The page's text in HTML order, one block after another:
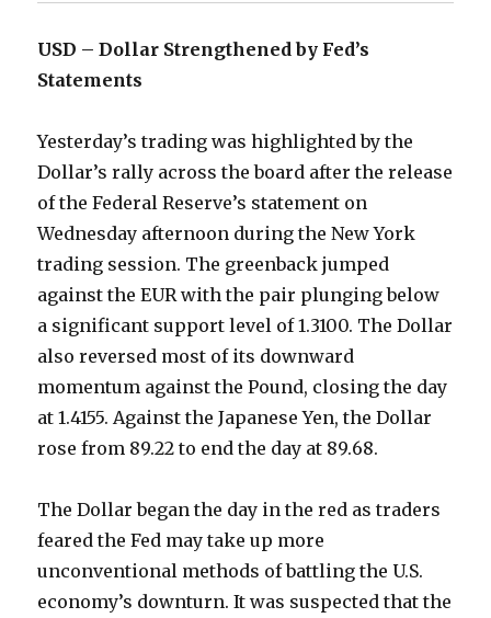
USD – Dollar Strengthened by Fed’s
Statements
Yesterday’s trading was highlighted by the
Dollar’s rally across the board after the release
of the Federal Reserve’s statement on
Wednesday afternoon during the New York
trading session. The greenback jumped
against the EUR with the pair plunging below
a significant support level of 1.3100. The Dollar
also reversed most of its downward
momentum against the Pound, closing the day
at 1.4155. Against the Japanese Yen, the Dollar
rose from 89.22 to end the day at 89.68.
The Dollar began the day in the red as traders
feared the Fed may take up more
unconventional methods of battling the U.S.
economy’s downturn. It was suspected that the